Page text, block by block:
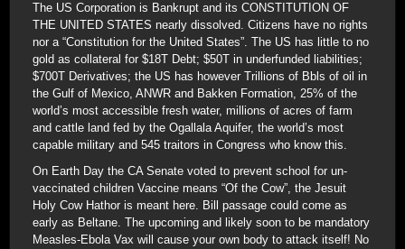
The US Corporation is Bankrupt and its CONSTITUTION OF
THE UNITED STATES nearly dissolved. Citizens have no rights
nor a “Constitution for the United States”. The US has little to no
gold as collateral for $18T Debt; $50T in underfunded liabilities;
$700T Derivatives; the US has however Trillions of Bbls of oil in
the Gulf of Mexico, ANWR and Bakken Formation, 25% of the
world’s most accessible fresh water, millions of acres of farm
and cattle land fed by the Ogallala Aquifer, the world’s most
capable military and 545 traitors in Congress who know this.
On Earth Day the CA Senate voted to prevent school for un-
vaccinated children Vaccine means “Of the Cow”, the Jesuit
Holy Cow Hathor is meant here. Bill passage could come as
early as Beltane. The upcoming and likely soon to be mandatory
Measles-Ebola Vax will cause your own body to attack itself! No